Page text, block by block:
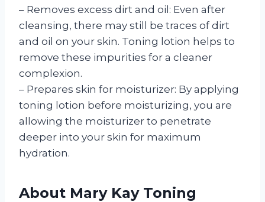
– Removes excess dirt and oil: Even after
cleansing, there may still be traces of dirt
and oil on your skin. Toning lotion helps to
remove these impurities for a cleaner
complexion.
– Prepares skin for moisturizer: By applying
toning lotion before moisturizing, you are
allowing the moisturizer to penetrate
deeper into your skin for maximum
hydration.
About Mary Kay Toning